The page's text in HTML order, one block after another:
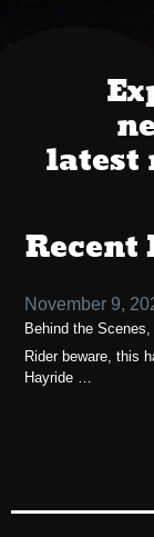
latest
Recent
November 9,
Behind the
Rider beware, this
Hayride …